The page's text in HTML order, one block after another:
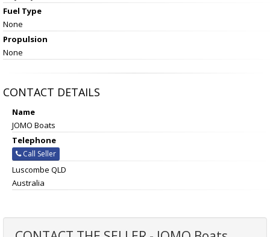
Fuel Type
None
Propulsion
None
CONTACT DETAILS
Name
JOMO Boats
Telephone
Call Seller
Luscombe QLD
Australia